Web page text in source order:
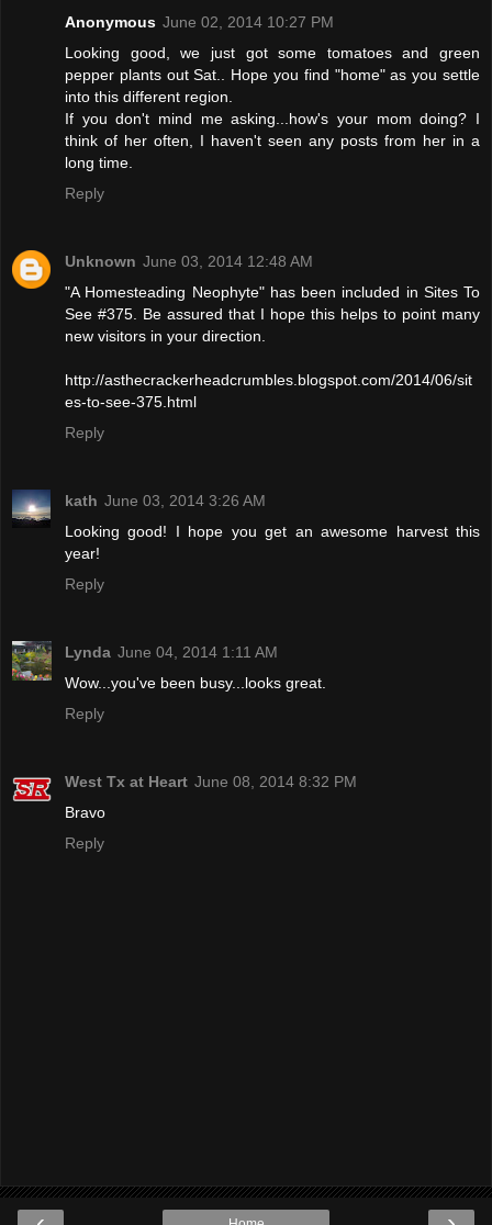
Anonymous June 02, 2014 10:27 PM
Looking good, we just got some tomatoes and green
pepper plants out Sat.. Hope you find "home" as you settle
into this different region.
If you don't mind me asking...how's your mom doing? I
think of her often, I haven't seen any posts from her in a
long time.
Reply
Unknown June 03, 2014 12:48 AM
"A Homesteading Neophyte" has been included in Sites To
See #375. Be assured that I hope this helps to point many
new visitors in your direction.
http://asthecrackerheadcrumbles.blogspot.com/2014/06/sit
es-to-see-375.html
Reply
kath June 03, 2014 3:26 AM
Looking good! I hope you get an awesome harvest this
year!
Reply
Lynda June 04, 2014 1:11 AM
Wow...you've been busy...looks great.
Reply
West Tx at Heart June 08, 2014 8:32 PM
Bravo
Reply